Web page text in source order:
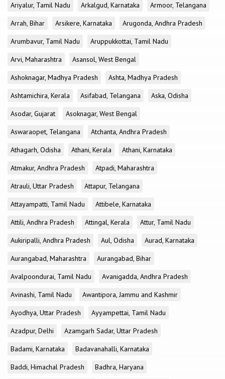
Ariyalur, Tamil Nadu
Arkalgud, Karnataka
Armoor, Telangana
Arrah, Bihar
Arsikere, Karnataka
Arugonda, Andhra Pradesh
Arumbavur, Tamil Nadu
Aruppukkottai, Tamil Nadu
Arvi, Maharashtra
Asansol, West Bengal
Ashoknagar, Madhya Pradesh
Ashta, Madhya Pradesh
Ashtamichira, Kerala
Asifabad, Telangana
Aska, Odisha
Asodar, Gujarat
Asoknagar, West Bengal
Aswaraopet, Telangana
Atchanta, Andhra Pradesh
Athagarh, Odisha
Athani, Kerala
Athani, Karnataka
Atmakur, Andhra Pradesh
Atpadi, Maharashtra
Atrauli, Uttar Pradesh
Attapur, Telangana
Attayampatti, Tamil Nadu
Attibele, Karnataka
Attili, Andhra Pradesh
Attingal, Kerala
Attur, Tamil Nadu
Aukiripalli, Andhra Pradesh
Aul, Odisha
Aurad, Karnataka
Aurangabad, Maharashtra
Aurangabad, Bihar
Avalpoondurai, Tamil Nadu
Avanigadda, Andhra Pradesh
Avinashi, Tamil Nadu
Awantipora, Jammu and Kashmir
Ayodhya, Uttar Pradesh
Ayyampettai, Tamil Nadu
Azadpur, Delhi
Azamgarh Sadar, Uttar Pradesh
Badami, Karnataka
Badavanahalli, Karnataka
Baddi, Himachal Pradesh
Badhra, Haryana